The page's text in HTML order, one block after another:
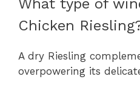
What type of
Chicken
A dry Riesling
overpowering its